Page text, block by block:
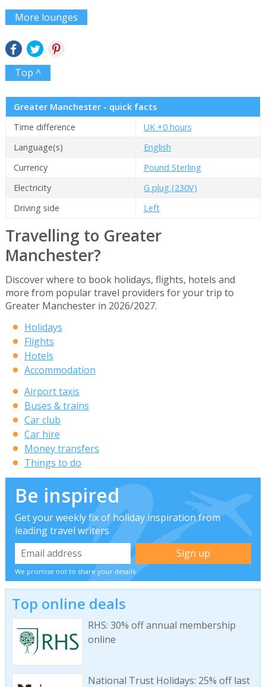
More lounges
Top ^
Greater Manchester - quick facts
Time difference
UK +0 hours
Language(s)
English
Currency
Pound Sterling
Electricity
G plug (230V)
Driving side
Left
Travelling to Greater
Manchester?
Discover where to book holidays, flights, hotels and
more from popular travel providers for your trip to
Greater Manchester in 2026/2027.
Holidays
Flights
Hotels
Accommodation
Airport taxis
Buses & trains
Car club
Car hire
Money transfers
Things to do
Be inspired
Get your weekly fix of holiday inspiration from
leading travel writers
We promise not to share your details
Top online deals
RHS: 30% off annual membership
online
National Trust Holidays: 25% off last